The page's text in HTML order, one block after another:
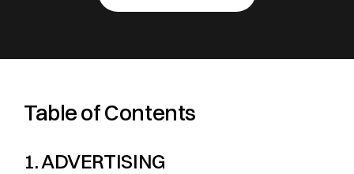
Table of Contents
1. ADVERTISING